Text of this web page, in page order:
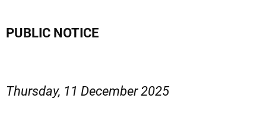
PUBLIC NOTICE
Thursday, 11 December 2025